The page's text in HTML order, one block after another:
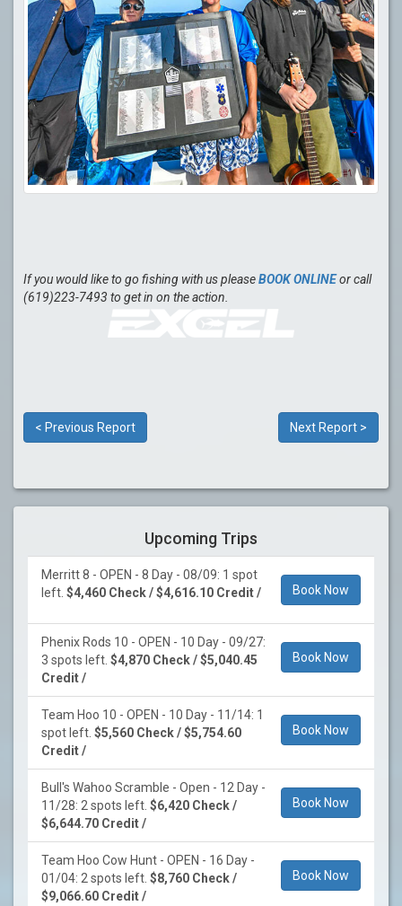
If you would like to go fishing with us pleaseBOOK ONLINEor call
(619)223-7493 to get in on the action.
< Previous Report Next Report >
Upcoming Trips
Merritt 8 - OPEN - 8 Day - 08/09: 1 spot
left. $4,460 Check / $4,616.10 Credit / Book Now
Phenix Rods 10 - OPEN - 10 Day - 09/27:
3 spots left. $4,870 Check / $5,040.45
Credit /
Book Now
Team Hoo 10 - OPEN - 10 Day - 11/14: 1
spot left. $5,560 Check / $5,754.60
Credit /
Book Now
Bull's Wahoo Scramble - Open - 12 Day -
11/28: 2 spots left. $6,420 Check /
$6,644.70 Credit /
Book Now
Team Hoo Cow Hunt - OPEN - 16 Day -
01/04: 2 spots left. $8,760 Check /
$9,066.60 Credit /
Book Now